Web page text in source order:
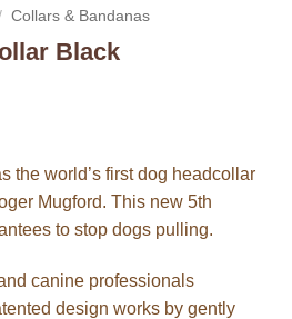
Collars & Bandanas
Black
the world’s first dog headcollar
Mugford. This new 5th
to stop dogs pulling.
canine professionals
design works by gently